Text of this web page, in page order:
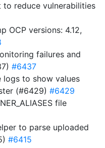
reduce vulnerabilities
OCP versions: 4.12,
failures and
#6437
logs to show values
(#6429) #6429
file
to parse uploaded
#6415